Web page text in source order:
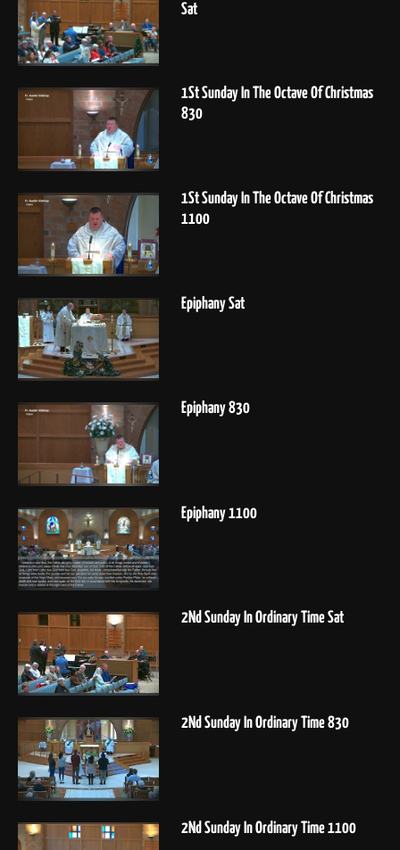
Sat
1St Sunday In The Octave Of Christmas
830
1St Sunday In The Octave Of Christmas
1100
Epiphany Sat
Epiphany 830
Epiphany 1100
2Nd Sunday In Ordinary Time Sat
2Nd Sunday In Ordinary Time 830
2Nd Sunday In Ordinary Time 1100